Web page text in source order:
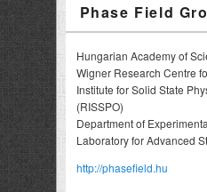
Phase Field
Hungarian Academy of
Wigner Research Centre
Institute for Solid State
(RISSPO)
Department of
Laboratory for Advanced
http://phasefield.hu